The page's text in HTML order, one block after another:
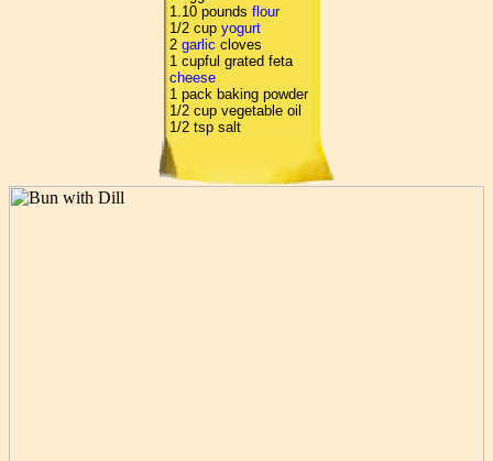
1.10 pounds flour
1/2 cup yogurt
2 garlic cloves
1 cupful grated feta
cheese
1 pack baking powder
1/2 cup vegetable oil
1/2 tsp salt